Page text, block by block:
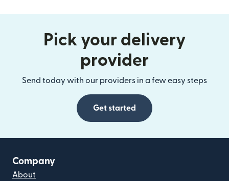
Pick your delivery
provider
Send today with our providers in a few easy steps
Get started
Company
About